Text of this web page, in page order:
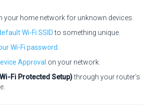
your home network for unknown devices.
Wi-Fi SSIDto something unique.
Wi-Fi password
Approval on your network.
Fi Protected Setup)through your router’s